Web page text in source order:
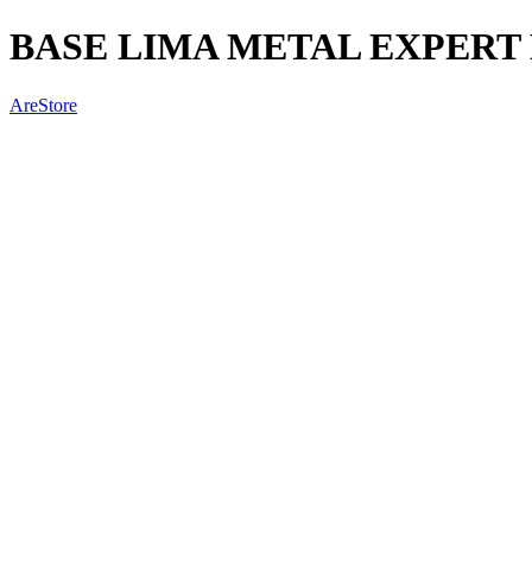
BASE LIMA METAL EXPERT
AreStore